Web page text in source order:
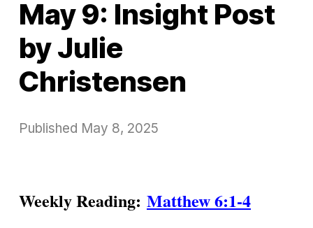
May 9: Insight Post
by Julie
Christensen
Published May 8, 2025
Weekly Reading: Matthew 6:1-4